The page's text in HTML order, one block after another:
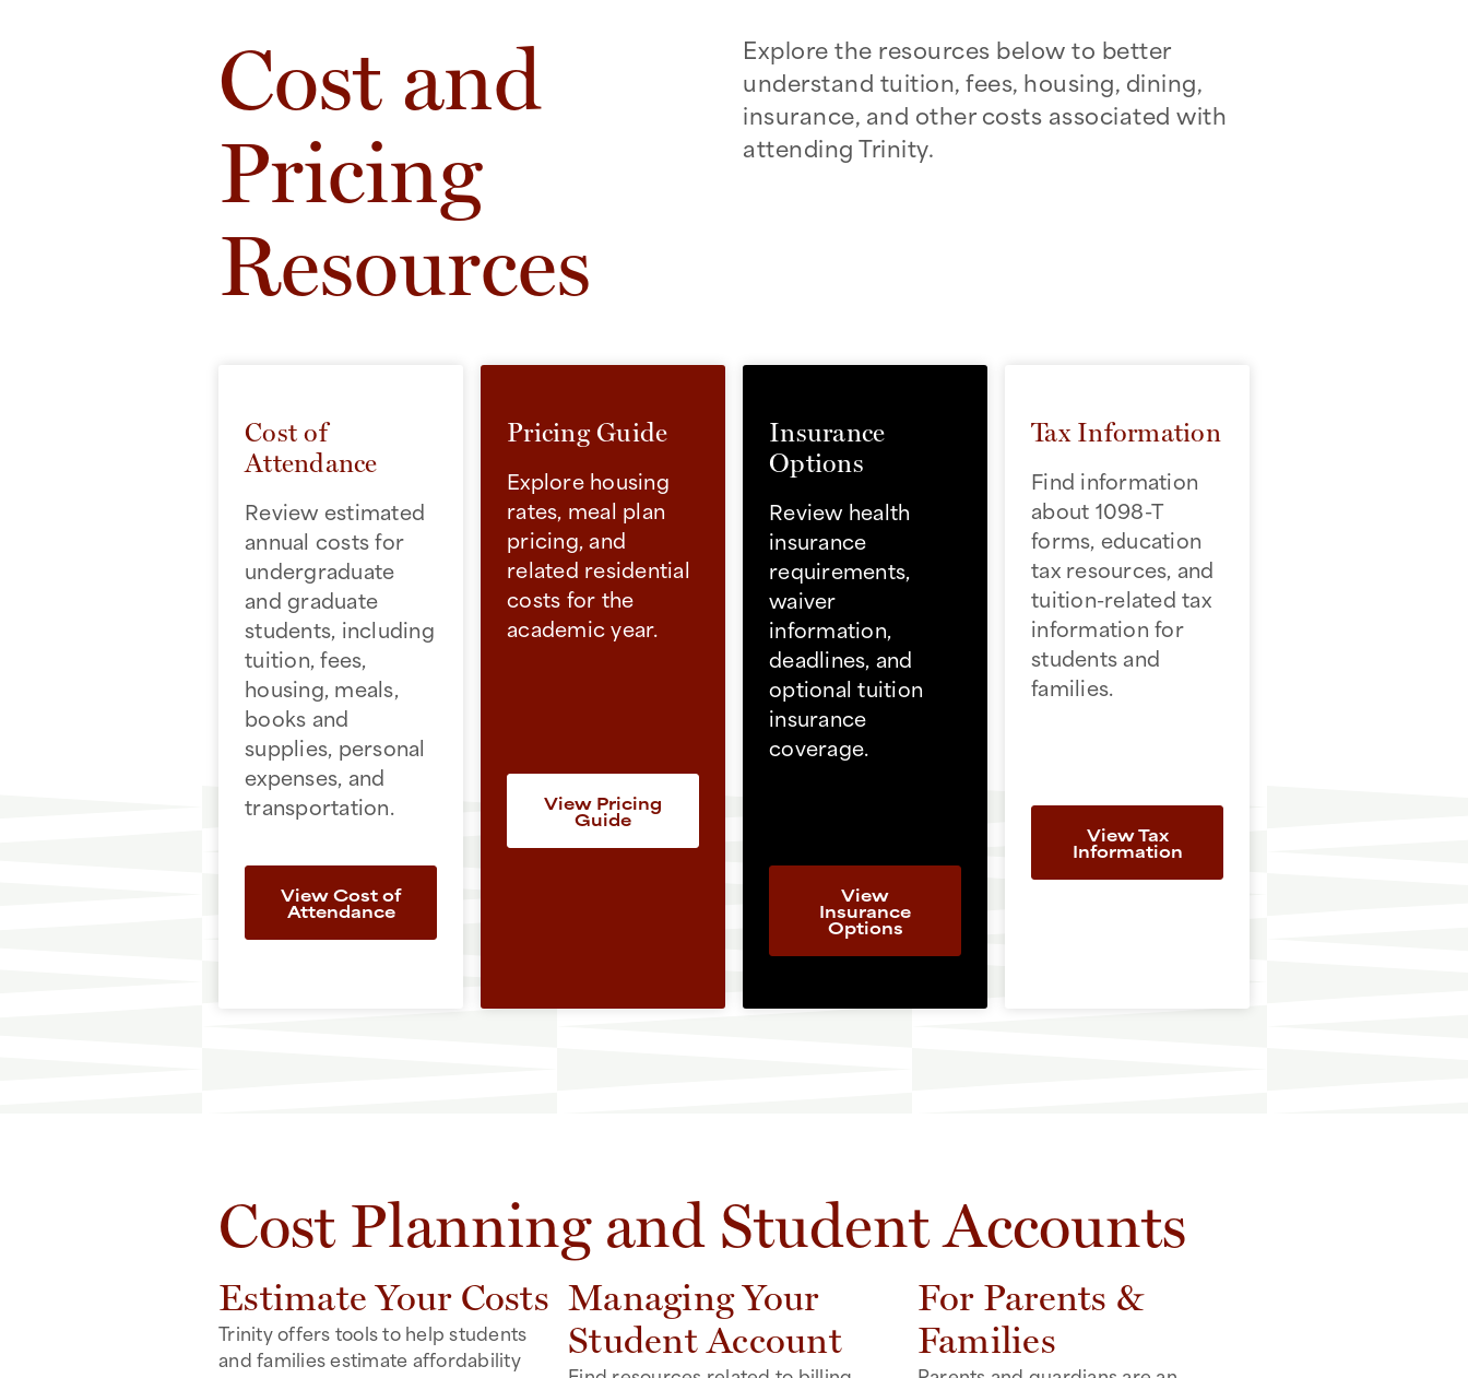
Cost and
Pricing
Resources
Explore the resources below to better
understand tuition, fees, housing, dining,
insurance, and other costs associated with
attending Trinity.
Cost of
Attendance
Review estimated
annual costs for
undergraduate
and graduate
students, including
tuition, fees,
housing, meals,
books and
supplies, personal
expenses, and
transportation.
View Cost of
Attendance
Pricing Guide
Explore housing
rates, meal plan
pricing, and
related residential
costs for the
academic year.
View Pricing
Guide
Insurance
Options
Review health
insurance
requirements,
waiver
information,
deadlines, and
optional tuition
insurance
coverage.
View
Insurance
Options
Tax Information
Find information
about 1098-T
forms, education
tax resources, and
tuition-related tax
information for
students and
families.
View Tax
Information
Cost Planning and Student Accounts
Estimate Your Costs
Trinity offers tools to help students
and families estimate affordability
Managing Your
Student Account
For Parents &
Families